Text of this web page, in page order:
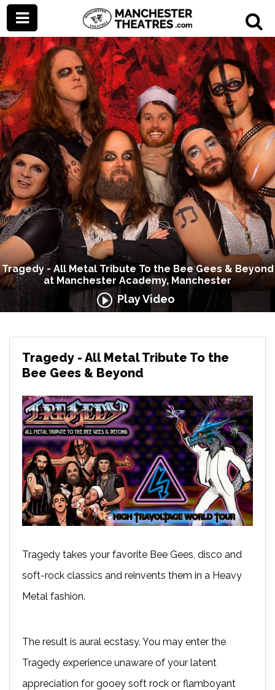
Tragedy - All Metal Tribute To the Bee Gees & Beyond
at Manchester Academy, Manchester
Play Video
Tragedy - All Metal Tribute To the
Bee Gees & Beyond
Tragedy takes your favorite Bee Gees, disco and
soft-rock classics and reinvents them in a Heavy
Metal fashion.
The result is aural ecstasy. You may enter the
Tragedy experience unaware of your latent
appreciation for gooey soft rock or flamboyant